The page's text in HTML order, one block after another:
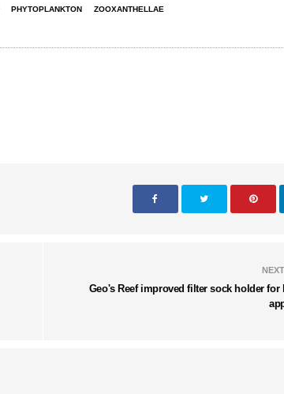
PHYTOPLANKTON ZOOXANTHELLAE
Geo's Reef improved filter sock holder for